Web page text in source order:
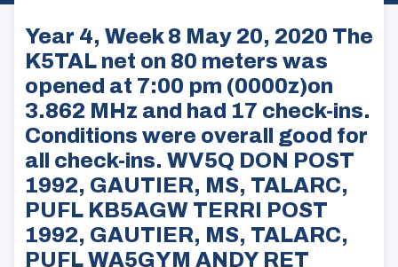
Year 4, Week 8 May 20, 2020 The
K5TAL net on 80 meters was
opened at 7:00 pm (0000z)on
3.862 MHz and had 17 check-ins.
Conditions were overall good for
all check-ins. WV5Q DON POST
1992, GAUTIER, MS, TALARC,
PUFL KB5AGW TERRI POST
1992, GAUTIER, MS, TALARC,
PUFL WA5GYM ANDY RET